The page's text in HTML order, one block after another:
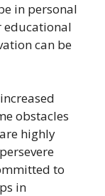
in personal
educational
can be
obstacles
highly
to
in